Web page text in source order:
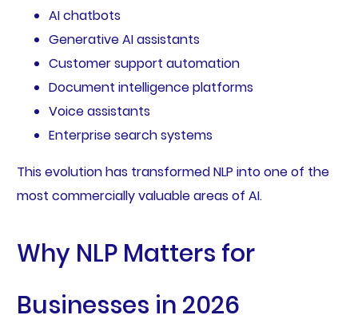
AI chatbots
Generative AI assistants
Customer support automation
Document intelligence platforms
Voice assistants
Enterprise search systems
This evolution has transformed NLP into one of the
most commercially valuable areas of AI.
Why NLP Matters for
Businesses in 2026